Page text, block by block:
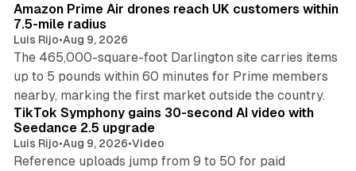
Amazon Prime Air drones reach UK customers within
7.5-mile radius
Luis Rijo•Aug 9, 2026
The 465,000-square-foot Darlington site carries items
up to 5 pounds within 60 minutes for Prime members
nearby, marking the first market outside the country.
TikTok Symphony gains 30-second AI video with
Seedance 2.5 upgrade
Luis Rijo•Aug 9, 2026•Video
Reference uploads jump from 9 to 50 for paid